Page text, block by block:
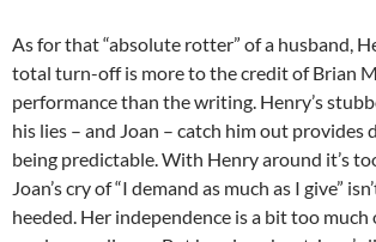
As for that “absolute rotter” of a husband,
total turn-off is more to the credit of Brian
performance than the writing. Henry’s
his lies – and Joan – catch him out provides
being predictable. With Henry around it’s
Joan’s cry of “I demand as much as I give”
heeded. Her independence is a bit too much